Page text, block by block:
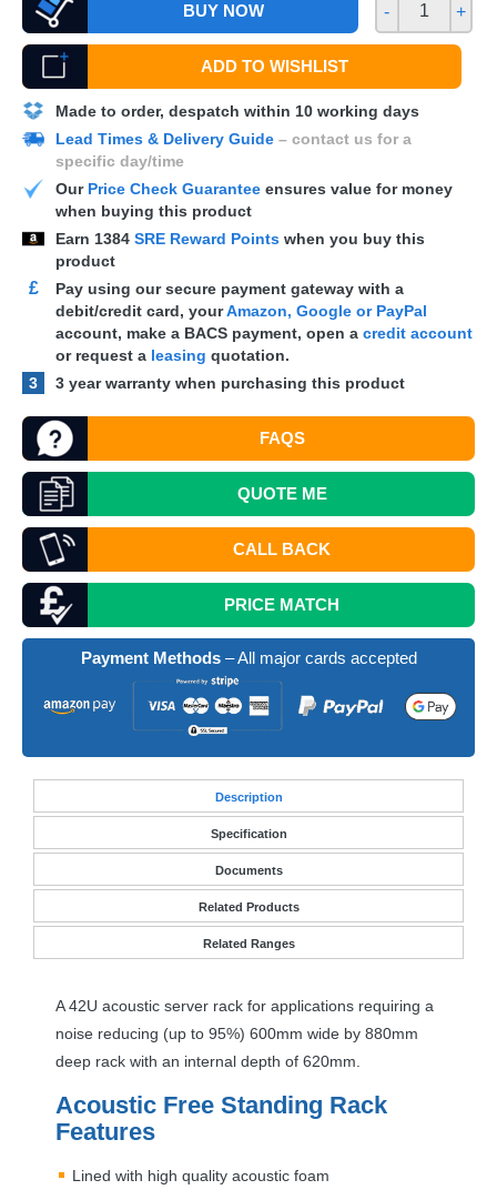
BUY NOW - +
ADD TO WISHLIST
Made to order, despatch within 10 working days
Lead Times & Delivery Guide – contact us for a
specific day/time
Our Price Check Guarantee ensures value for money
when buying this product
Earn 1384 SRE Reward Points when you buy this
product
£
Pay using our secure payment gateway with a
debit/credit card, yourAmazon, Google or PayPal
account, make a BACS payment, open a credit account
or request a leasing quotation.
3
3 year warranty when purchasing this product
FAQS
QUOTEME
CALL BACK
PRICE MATCH
Payment Methods– All major cards accepted
Description
Specification
Documents
Related Products
Related Ranges
A 42U acoustic server rack for applications requiring a
noise reducing (up to 95%) 600mm wide by 880mm
deep rack with an internal depth of 620mm.
Acoustic Free Standing Rack
Features
Lined with high quality acoustic foam